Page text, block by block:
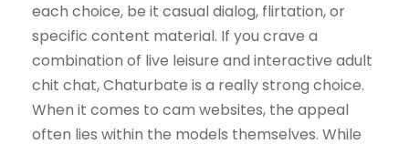
each choice, be it casual dialog, flirtation, or
specific content material. If you crave a
combination of live leisure and interactive adult
chit chat, Chaturbate is a really strong choice.
When it comes to cam websites, the appeal
often lies within the models themselves. While